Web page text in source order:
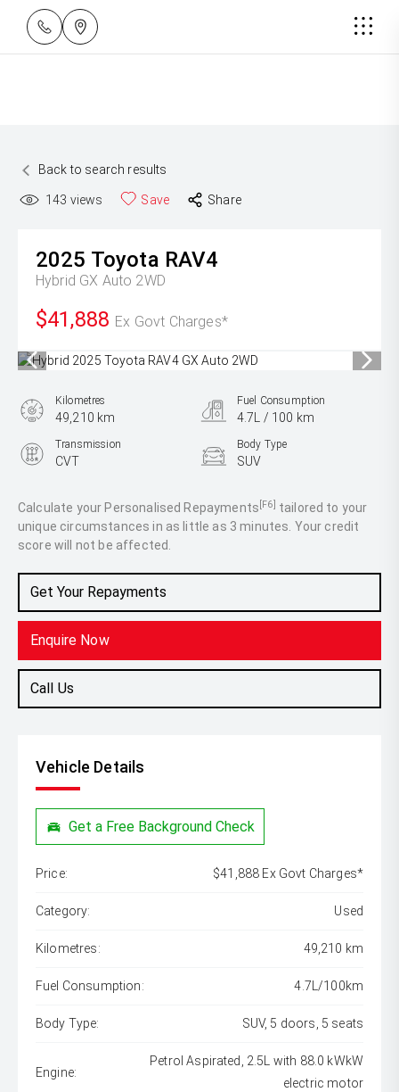
Back to search results
143 views Save Share
2025 Toyota RAV4
Hybrid GX Auto 2WD
$41,888 Ex Govt Charges*
Calculate your Personalised Repayments [F6] tailored to your
unique circumstances in as little as 3 minutes. Your credit
score will not be affected.
Get Your Repayments
Enquire Now
Call Us
Kilometres
49,210 km
Fuel Consumption
4.7L / 100 km
Transmission
CVT
Body Type
SUV
2.5L Hybrid
Vehicle Details
Get a Free Background Check
Price: $41,888 Ex Govt Charges*
Category: Used
Kilometres: 49,210 km
Fuel Consumption: 4.7L/100km
Body Type: SUV, 5 doors, 5 seats
Engine:
Petrol Aspirated, 2.5L with 88.0 kWkW
electric motor